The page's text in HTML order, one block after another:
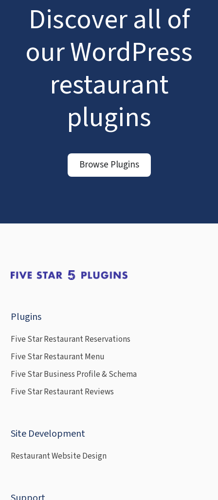
Discover all of
our WordPress
restaurant
plugins
Browse Plugins
Plugins
Five Star Restaurant Reservations
Five Star Restaurant Menu
Five Star Business Profile & Schema
Five Star Restaurant Reviews
Site Development
Restaurant Website Design